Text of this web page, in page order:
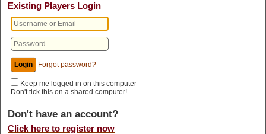
Existing Players Login
Forgot password?
Keep me logged in on this computer
Don't tick this on a shared computer!
Don't have an account?
Click here to register now